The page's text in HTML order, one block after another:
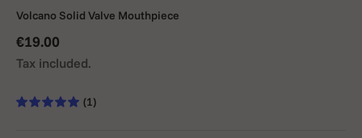
Volcano Solid Valve Mouthpiece
Sale price
€19.00
Tax included.
(1)